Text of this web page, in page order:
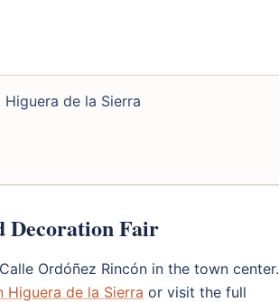
de la Sierra
Decoration Fair
Ordóñez Rincón in the town center.
Higuera de la Sierra or visit the full